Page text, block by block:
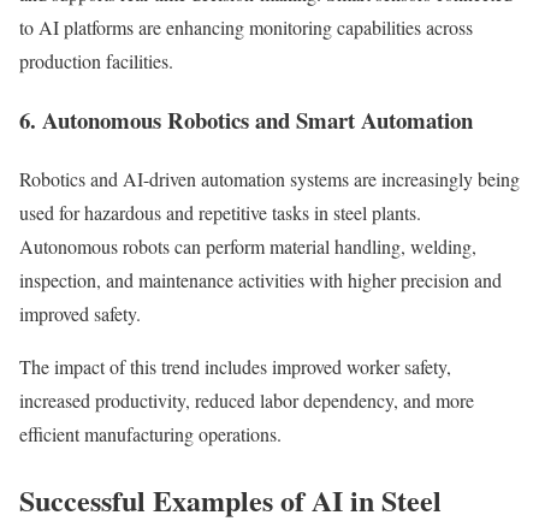
to AI platforms are enhancing monitoring capabilities across
production facilities.
6. Autonomous Robotics and Smart Automation
Robotics and AI-driven automation systems are increasingly being
used for hazardous and repetitive tasks in steel plants.
Autonomous robots can perform material handling, welding,
inspection, and maintenance activities with higher precision and
improved safety.
The impact of this trend includes improved worker safety,
increased productivity, reduced labor dependency, and more
efficient manufacturing operations.
Successful Examples of AI in Steel